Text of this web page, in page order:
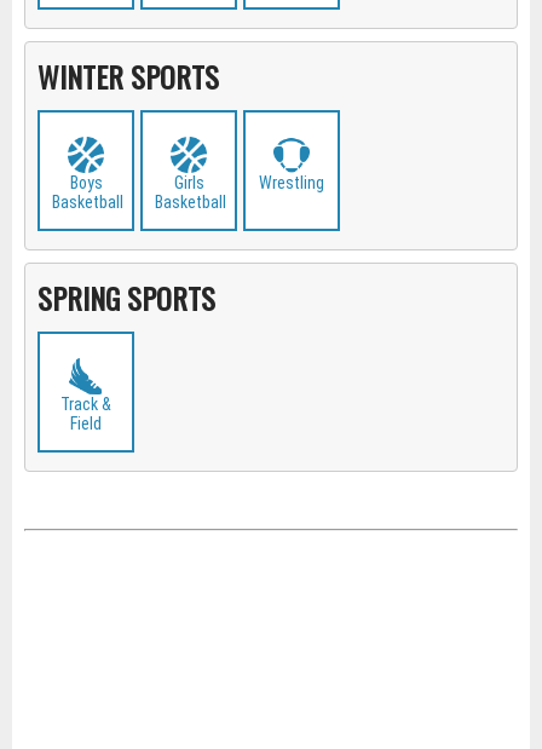
WINTER SPORTS
Boys
Basketball
Girls
Basketball
Wrestling
SPRING SPORTS
Track &
Field